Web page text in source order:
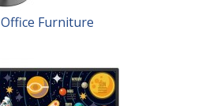
Office Furniture